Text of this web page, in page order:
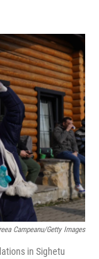
Campeanu/Getty Images
in Sighetu